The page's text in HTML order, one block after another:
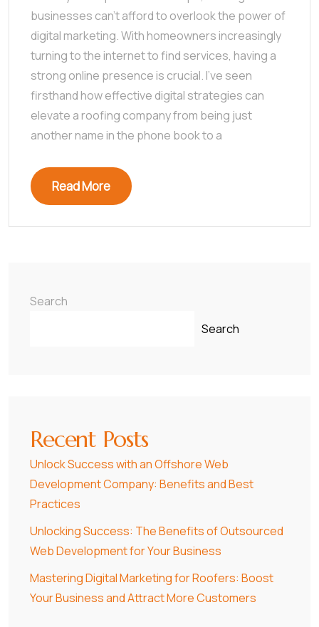
businesses can’t afford to overlook the power of
digital marketing. With homeowners increasingly
turning to the internet to find services, having a
strong online presence is crucial. I’ve seen
firsthand how effective digital strategies can
elevate a roofing company from being just
another name in the phone book to a
Read More
Search
Search
Recent Posts
Unlock Success with an Offshore Web
Development Company: Benefits and Best
Practices
Unlocking Success: The Benefits of Outsourced
Web Development for Your Business
Mastering Digital Marketing for Roofers: Boost
Your Business and Attract More Customers